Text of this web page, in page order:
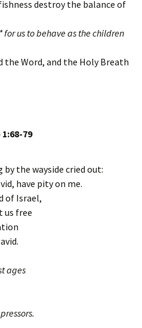
destroy the balance of
* for us to behave as the children
the Word, and the Holy Breath
79
the wayside cried out:
have pity on me.
of Israel,
us free
ages